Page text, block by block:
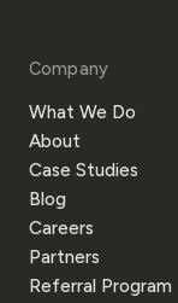
Company
What We Do
About
Case Studies
Blog
Careers
Partners
Referral Program